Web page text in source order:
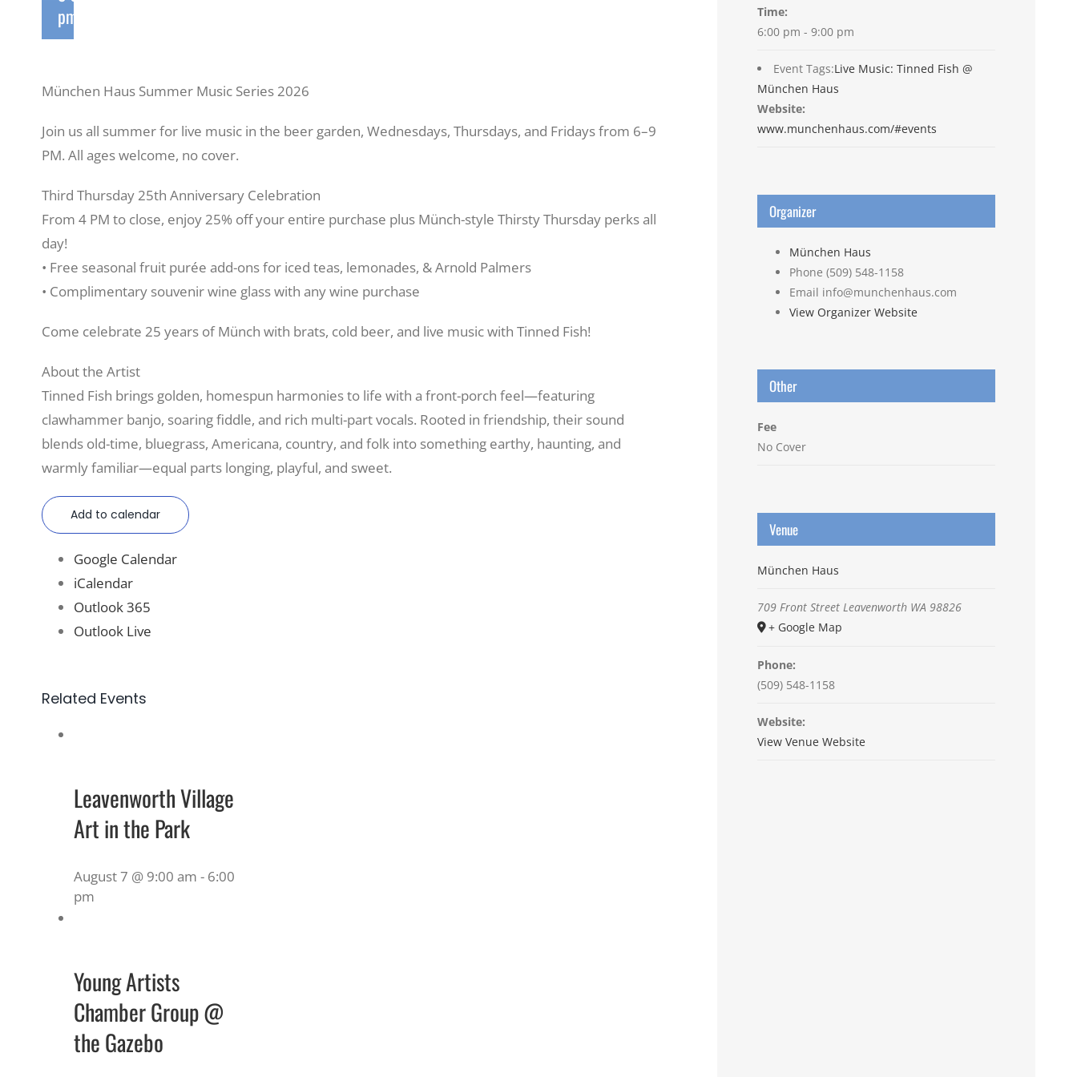
pm
München Haus Summer Music Series 2026
Join us all summer for live music in the beer garden, Wednesdays, Thursdays, and Fridays from 6–9
PM. All ages welcome, no cover.
Third Thursday 25th Anniversary Celebration
From 4 PM to close, enjoy 25% off your entire purchase plus Münch-style Thirsty Thursday perks all
day!
• Free seasonal fruit purée add-ons for iced teas, lemonades, & Arnold Palmers
• Complimentary souvenir wine glass with any wine purchase
Come celebrate 25 years of Münch with brats, cold beer, and live music with Tinned Fish!
About the Artist
Tinned Fish brings golden, homespun harmonies to life with a front-porch feel—featuring
clawhammer banjo, soaring fiddle, and rich multi-part vocals. Rooted in friendship, their sound
blends old-time, bluegrass, Americana, country, and folk into something earthy, haunting, and
warmly familiar—equal parts longing, playful, and sweet.
Add to calendar
Google Calendar
iCalendar
Outlook 365
Outlook Live
Related Events
Leavenworth Village
Art in the Park
August 7 @ 9:00 am - 6:00
pm
Young Artists
Chamber Group @
the Gazebo
Time:
6:00 pm - 9:00 pm
Event Tags:Live Music: Tinned Fish @
München Haus
Website:
www.munchenhaus.com/#events
Organizer
München Haus
Phone (509) 548-1158
Email info@munchenhaus.com
View Organizer Website
Other
Fee
No Cover
Venue
München Haus
709 Front Street Leavenworth WA 98826
+ Google Map
Phone:
(509) 548-1158
Website:
View Venue Website